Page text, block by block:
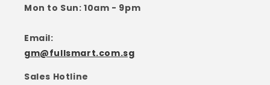
Mon to Sun: 10am - 9pm
Email:
gm@fullsmart.com.sg
Sales Hotline